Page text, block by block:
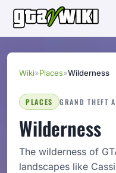
Wiki»Places»Wilderness
PLACES GRAND THEFT
Wilderness
The wilderness of
landscapes like